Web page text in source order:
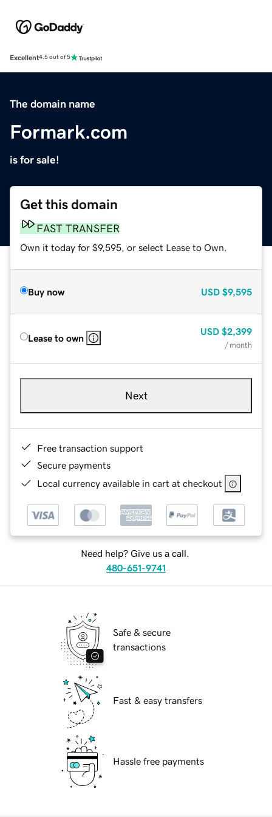
Excellent4.5 out of 5
The domain name
Formark.com
is for sale!
Get this domain
FAST TRANSFER
Own it today for $9,595, or select Lease to Own.
Buy now USD $9,595
Lease to own
USD $2,399
/ month
Next
Free transaction support
Secure payments
Local currency available in cart at checkout
Need help? Give us a call.
480-651-9741
Safe & secure
transactions
Fast & easy transfers
Hassle free payments